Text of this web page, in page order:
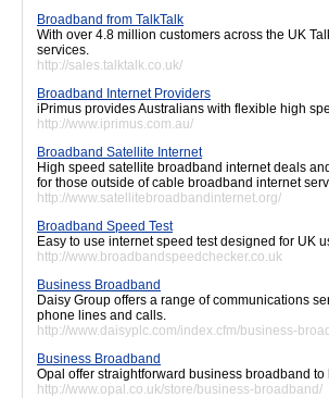
Broadband from TalkTalk
With over 4.8 million customers across the UK
services.
http://sales.talktalk.co.uk/
Broadband Internet Providers
iPrimus provides Australians with flexible high
http://www.iprimus.com.au/
Broadband Satellite Internet
High speed satellite broadband internet deals
for those outside of cable broadband internet
http://www.satellitebroadbandinternet.org/
Broadband Speed Test
Easy to use internet speed test designed for UK
http://www.broadbandspeedchecker.co.uk
Business Broadband
Daisy Group offers a range of communications
phone lines and calls.
http://www.daisyplc.com/index.cfm/business-
Business Broadband
Opal offer straightforward business broadband
http://www.opal.co.uk/store/business-broadband/